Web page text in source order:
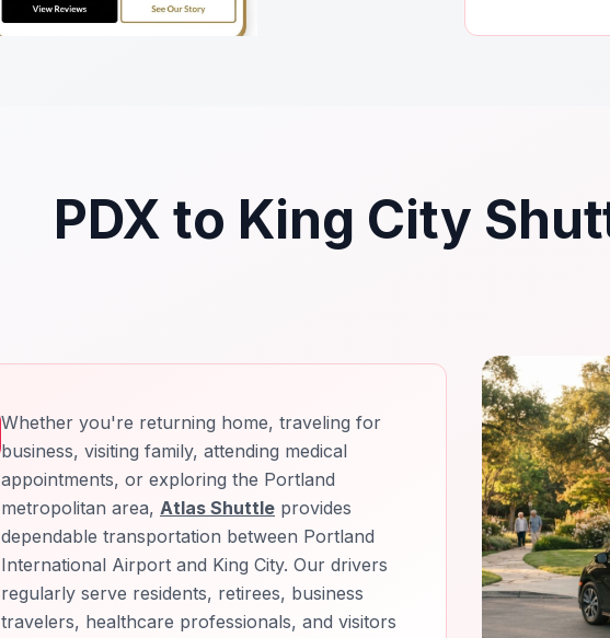
PDX to King City
Whether you're returning home, traveling for
business, visiting family, attending medical
appointments, or exploring the Portland
metropolitan area, Atlas Shuttle provides
dependable transportation between Portland
International Airport and King City. Our drivers
regularly serve residents, retirees, business
travelers, healthcare professionals, and visitors